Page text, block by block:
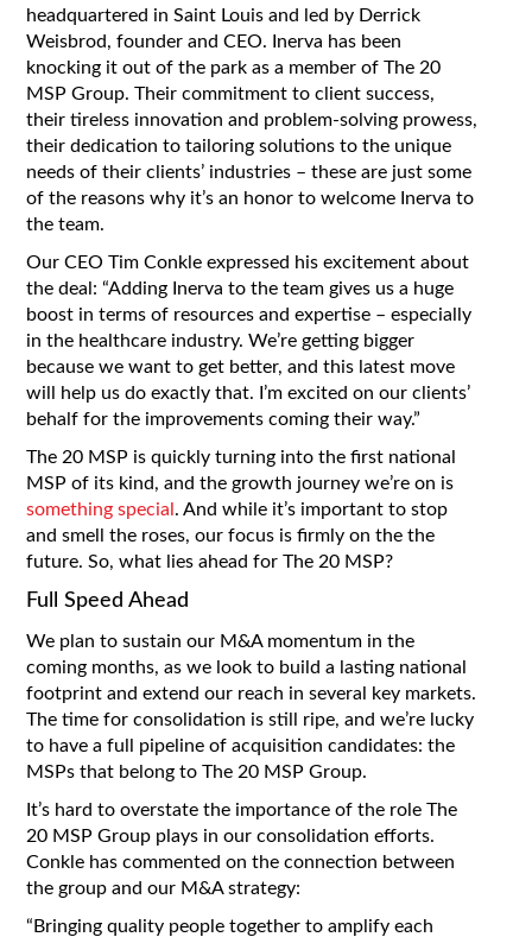
headquartered in Saint Louis and led by Derrick
Weisbrod, founder and CEO. Inerva has been
knocking it out of the park as a member of The 20
MSP Group. Their commitment to client success,
their tireless innovation and problem-solving prowess,
their dedication to tailoring solutions to the unique
needs of their clients’ industries – these are just some
of the reasons why it’s an honor to welcome Inerva to
the team.
Our CEO Tim Conkle expressed his excitement about
the deal: “Adding Inerva to the team gives us a huge
boost in terms of resources and expertise – especially
in the healthcare industry. We’re getting bigger
because we want to get better, and this latest move
will help us do exactly that. I’m excited on our clients’
behalf for the improvements coming their way.”
The 20 MSP is quickly turning into the first national
MSP of its kind, and the growth journey we’re on is
something special . And while it’s important to stop
and smell the roses, our focus is firmly on the the
future. So, what lies ahead for The 20 MSP?
Full Speed Ahead
We plan to sustain our M&A momentum in the
coming months, as we look to build a lasting national
footprint and extend our reach in several key markets.
The time for consolidation is still ripe, and we’re lucky
to have a full pipeline of acquisition candidates: the
MSPs that belong to The 20 MSP Group.
It’s hard to overstate the importance of the role The
20 MSP Group plays in our consolidation efforts.
Conkle has commented on the connection between
the group and our M&A strategy:
“Bringing quality people together to amplify each